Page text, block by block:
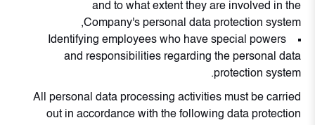
and to what extent they are involved in the
Company's personal data protection system,
Identifying employees who have special powers
and responsibilities regarding the personal data
protection system.
All personal data processing activities must be carried
out in accordance with the following data protection